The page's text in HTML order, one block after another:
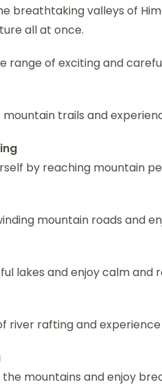
breathtaking valleys of
all at once.
range of exciting and
mountain trails and
by reaching mountain
mountain roads and
lakes and enjoy calm and
river rafting and
the mountains and enjoy